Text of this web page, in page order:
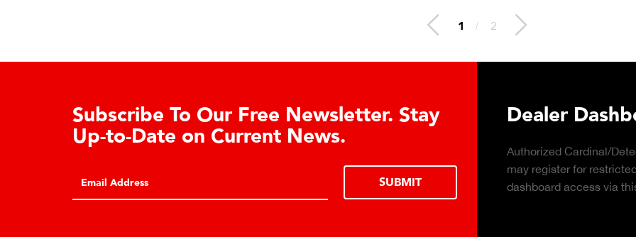
1 / 2
Newsletter. Stay
News.
SUBMIT
Dealer Dashboard Registration
may register for restricted dealer
dashboard access via this form.
REGISTER